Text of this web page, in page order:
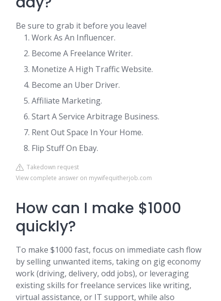
Be sure to grab it before you leave!
Work As An Influencer.
Become A Freelance Writer.
Monetize A High Traffic Website.
Become an Uber Driver.
Affiliate Marketing.
Start A Service Arbitrage Business.
Rent Out Space In Your Home.
Flip Stuff On Ebay.
Takedown request
View complete answer on mywifequitherjob.com
How can I make $1000
quickly?
To make $1000 fast, focus on immediate cash flow
by selling unwanted items, taking on gig economy
work (driving, delivery, odd jobs), or leveraging
existing skills for freelance services like writing,
virtual assistance, or IT support, while also